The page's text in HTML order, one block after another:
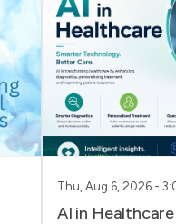
Thu, Aug 6, 2026 -
AI in Healthcare